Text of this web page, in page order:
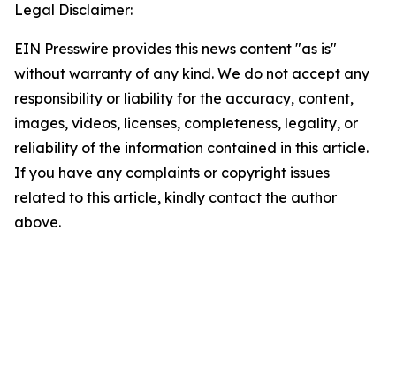
Legal Disclaimer:
EIN Presswire provides this news content "as is"
without warranty of any kind. We do not accept any
responsibility or liability for the accuracy, content,
images, videos, licenses, completeness, legality, or
reliability of the information contained in this article.
If you have any complaints or copyright issues
related to this article, kindly contact the author
above.